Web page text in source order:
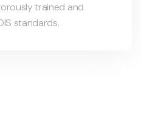
trained and
standards.